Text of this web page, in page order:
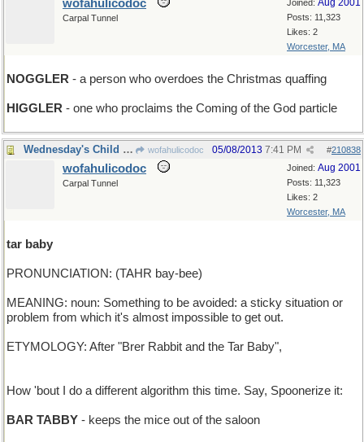
Joined: Aug 2001
Posts: 11,323
Likes: 2
Worcester, MA
wofahulicodoc
Carpal Tunnel
NOGGLER - a person who overdoes the Christmas quaffing
HIGGLER - one who proclaims the Coming of the God particle
Wednesday's Child is Full of Dirt wofahulicodoc #210838
05/08/2013 7:41 PM
Joined: Aug 2001
Posts: 11,323
Likes: 2
Worcester, MA
wofahulicodoc
Carpal Tunnel
tar baby
PRONUNCIATION: (TAHR bay-bee)
MEANING: noun: Something to be avoided: a sticky situation or
problem from which it's almost impossible to get out.
ETYMOLOGY: After "Brer Rabbit and the Tar Baby",
How 'bout I do a different algorithm this time. Say, Spoonerize it:
BAR TABBY - keeps the mice out of the saloon